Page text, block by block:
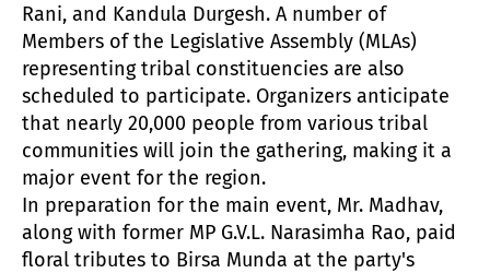
Rani, and Kandula Durgesh. A number of
Members of the Legislative Assembly (MLAs)
representing tribal constituencies are also
scheduled to participate. Organizers anticipate
that nearly 20,000 people from various tribal
communities will join the gathering, making it a
major event for the region.
In preparation for the main event, Mr. Madhav,
along with former MP G.V.L. Narasimha Rao, paid
floral tributes to Birsa Munda at the party's